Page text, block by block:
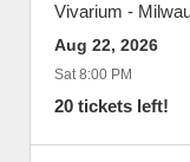
Vivarium -
Aug 22, 2026
Sat 8:00 PM
20 tickets left!